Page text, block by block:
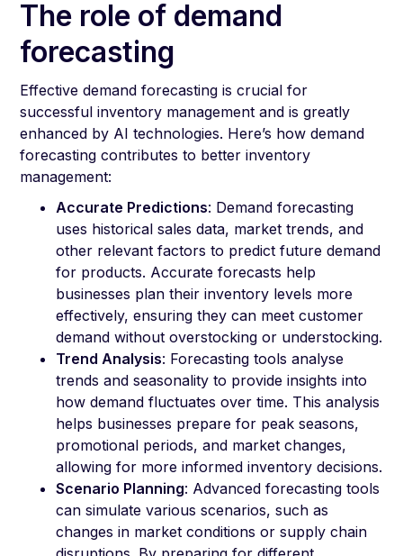
The role of demand
forecasting
Effective demand forecasting is crucial for
successful inventory management and is greatly
enhanced by AI technologies. Here’s how demand
forecasting contributes to better inventory
management:
Accurate Predictions: Demand forecasting
uses historical sales data, market trends, and
other relevant factors to predict future demand
for products. Accurate forecasts help
businesses plan their inventory levels more
effectively, ensuring they can meet customer
demand without overstocking or understocking.
Trend Analysis: Forecasting tools analyse
trends and seasonality to provide insights into
how demand fluctuates over time. This analysis
helps businesses prepare for peak seasons,
promotional periods, and market changes,
allowing for more informed inventory decisions.
Scenario Planning: Advanced forecasting tools
can simulate various scenarios, such as
changes in market conditions or supply chain